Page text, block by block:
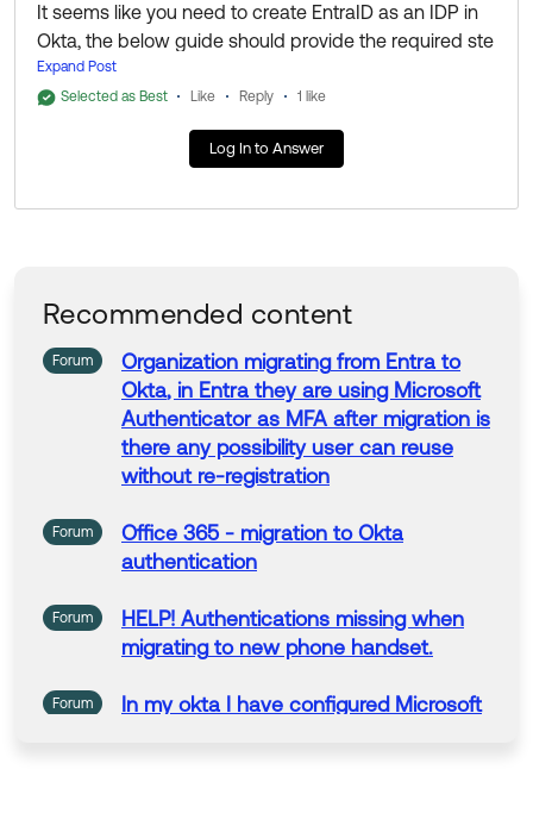
It seems like you need to create EntraID as an IDP in
Okta, the below guide should provide the required ste
ps to achieve that:
https://help.okta.com/oie/en-us/content/topics/provisi
oning/azure/azure-identify-identity-provider.htm
https://support.okta.com/help/s/article/Integrate-Micr
e-Versa?language=en_US
--
Help others in the community by liking or hitting Select
as Best if this response helped you.
Expand Post
Selected as Best
Like Reply 1 like
Log In to Answer
Recommended content
Forum Organization migratingfrom Entra to
Okta, in Entra they are using Microsoft
Authenticatoras MFA after migration is
there any possibility user can reuse
without re-registration
Forum Office 365 - migration to Okta
authentication
Forum HELP! Authentications missing when
migrating tonew phone handset.
Forum In my okta I have configured Microsoft